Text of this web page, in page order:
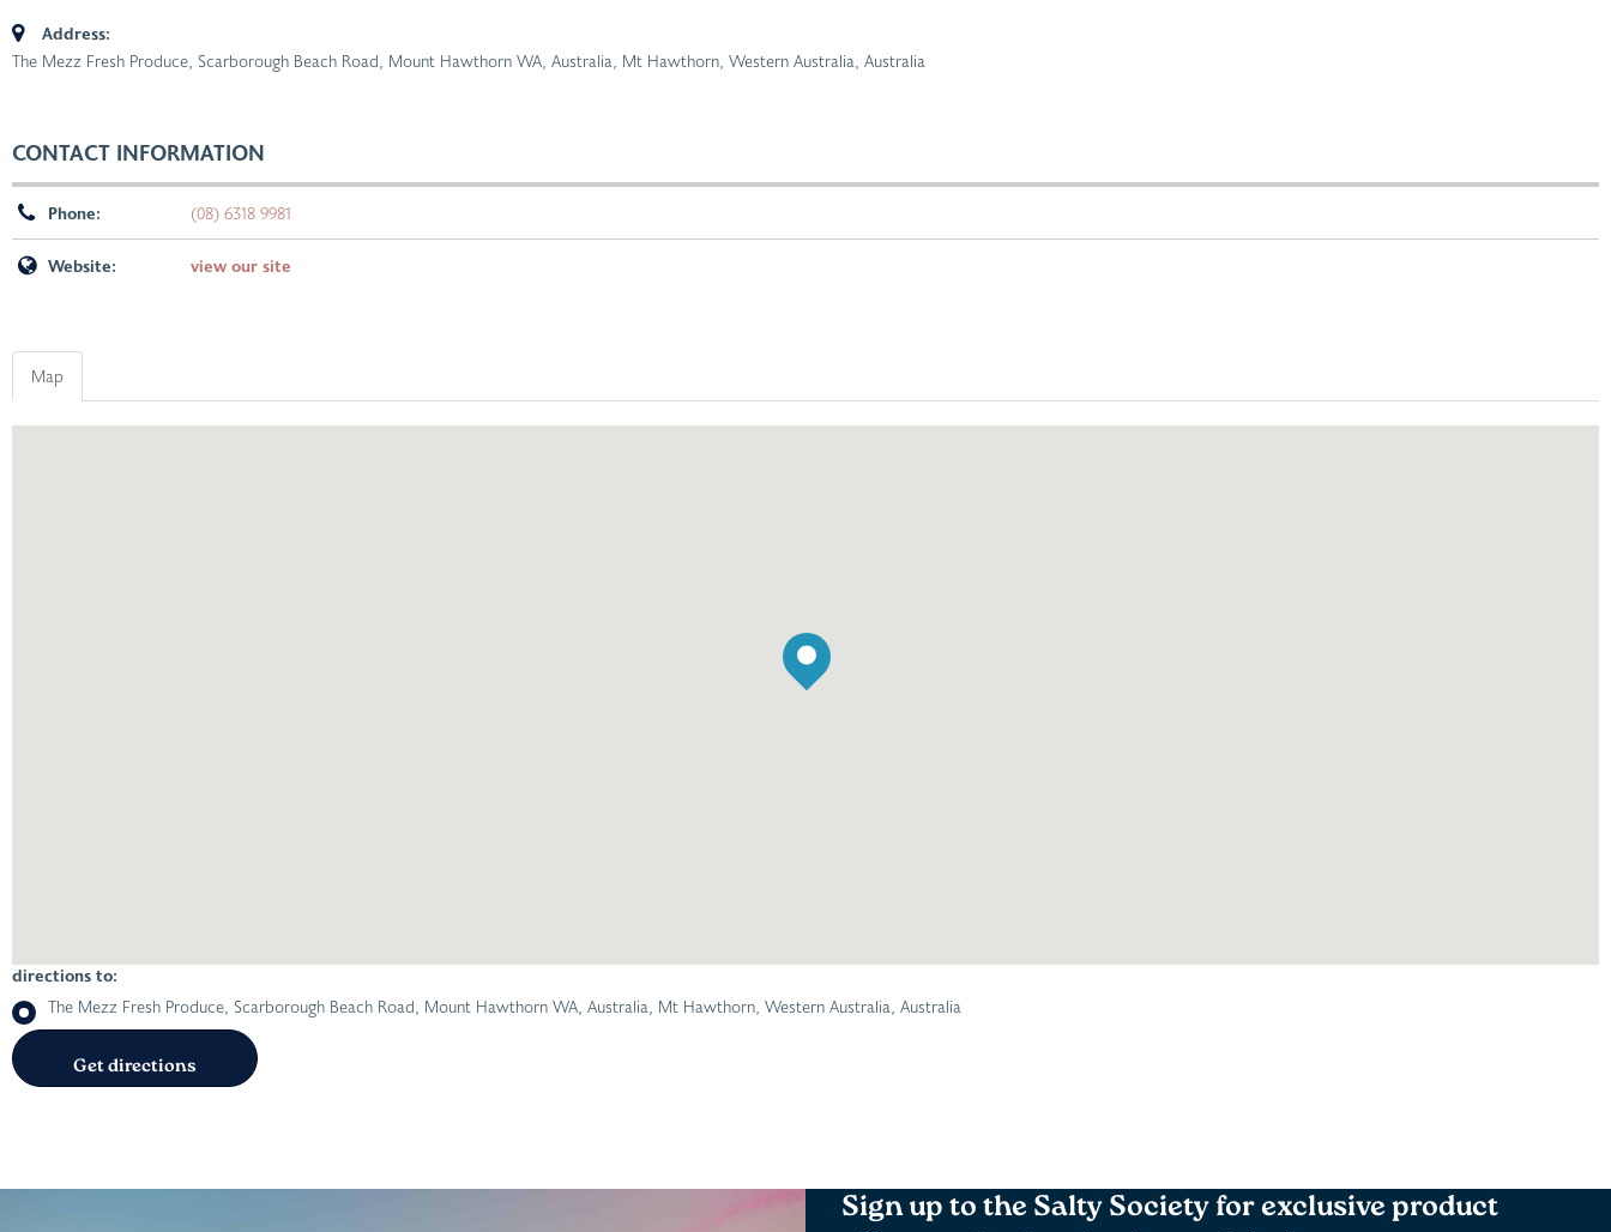
Address:
The Mezz Fresh Produce, Scarborough Beach Road, Mount Hawthorn WA, Australia, Mt Hawthorn, Western Australia, Australia
CONTACT INFORMATION
Phone: (08) 6318 9981
Website: view our site
Map
directions to:
The Mezz Fresh Produce, Scarborough Beach Road, Mount Hawthorn WA, Australia, Mt Hawthorn, Western Australia, Australia
Sign up to the Salty Society for exclusive product